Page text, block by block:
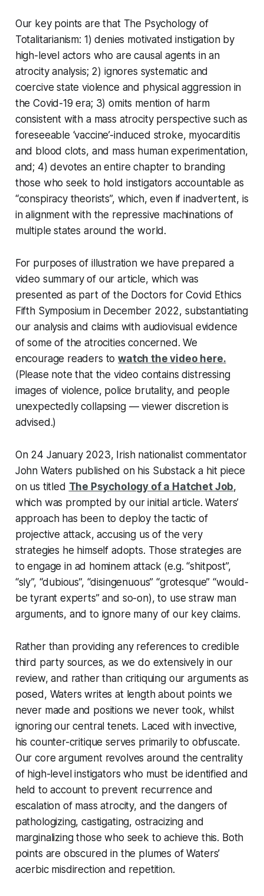
Our key points are that The Psychology of
Totalitarianism: 1) denies motivated instigation by
high-level actors who are causal agents in an
atrocity analysis; 2) ignores systematic and
coercive state violence and physical aggression in
the Covid-19 era; 3) omits mention of harm
consistent with a mass atrocity perspective such as
foreseeable ‘vaccine’-induced stroke, myocarditis
and blood clots, and mass human experimentation,
and; 4) devotes an entire chapter to branding
those who seek to hold instigators accountable as
“conspiracy theorists”, which, even if inadvertent, is
in alignment with the repressive machinations of
multiple states around the world.
For purposes of illustration we have prepared a
video summary of our article, which was
presented as part of the Doctors for Covid Ethics
Fifth Symposium in December 2022, substantiating
our analysis and claims with audiovisual evidence
of some of the atrocities concerned. We
encourage readers towatch the video here.
(Please note that the video contains distressing
images of violence, police brutality, and people
unexpectedly collapsing — viewer discretion is
advised.)
On 24 January 2023, Irish nationalist commentator
John Waters published on his Substack a hit piece
on us titled The Psychology of a Hatchet Job,
which was prompted by our initial article. Waters’
approach has been to deploy the tactic of
projective attack, accusing us of the very
strategies he himself adopts. Those strategies are
to engage in ad hominemattack (e.g. “shitpost”,
“sly”, “dubious”, “disingenuous” “grotesque” “would-
be tyrant experts” and so-on), to use straw man
arguments, and to ignore many of our key claims.
Rather than providing any references to credible
third party sources, as we do extensively in our
review, and rather than critiquing our arguments as
posed, Waters writes at length about points we
never made and positions we never took, whilst
ignoring our central tenets. Laced with invective,
his counter-critique serves primarily to obfuscate.
Our core argument revolves around the centrality
of high-level instigators who must be identified and
held to account to prevent recurrence and
escalation of mass atrocity, and the dangers of
pathologizing, castigating, ostracizing and
marginalizing those who seek to achieve this. Both
points are obscured in the plumes of Waters’
acerbic misdirection and repetition.